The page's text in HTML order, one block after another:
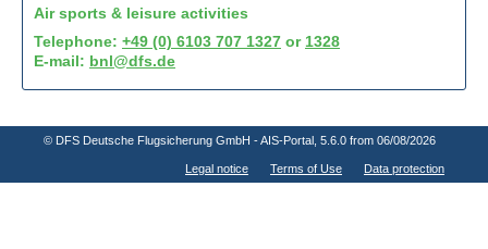
Air sports & leisure activities
Telephone: +49 (0) 6103 707 1327 or 1328
E-mail: bnl@dfs.de
© DFS Deutsche Flugsicherung GmbH - AIS-Portal , 5.6.0 from 06/08/2026
Legal notice Terms of Use Data protection